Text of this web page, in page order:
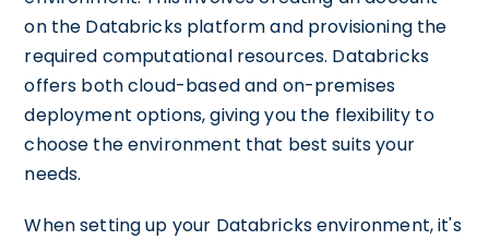
on the Databricks platform and provisioning the
required computational resources. Databricks
offers both cloud-based and on-premises
deployment options, giving you the flexibility to
choose the environment that best suits your
needs.
When setting up your Databricks environment, it's